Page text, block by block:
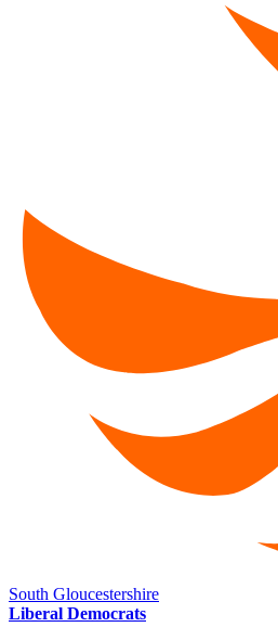
South Gloucestershire
Liberal Democrats